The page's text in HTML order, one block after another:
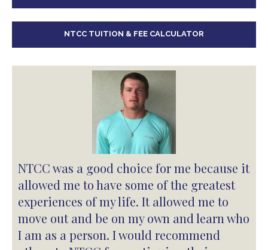
NTCC TUITION & FEE CALCULATOR
NTCC was a good choice for me because it
allowed me to have some of the greatest
experiences of my life. It allowed me to
move out and be on my own and learn who
I am as a person. I would recommend